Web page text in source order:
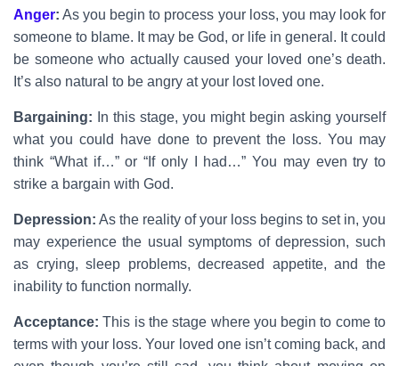
Anger: As you begin to process your loss, you may look for
someone to blame. It may be God, or life in general. It could
be someone who actually caused your loved one’s death.
It’s also natural to be angry at your lost loved one.
Bargaining: In this stage, you might begin asking yourself
what you could have done to prevent the loss. You may
think “What if…” or “If only I had…” You may even try to
strike a bargain with God.
Depression: As the reality of your loss begins to set in, you
may experience the usual symptoms of depression, such
as crying, sleep problems, decreased appetite, and the
inability to function normally.
Acceptance: This is the stage where you begin to come to
terms with your loss. Your loved one isn’t coming back, and